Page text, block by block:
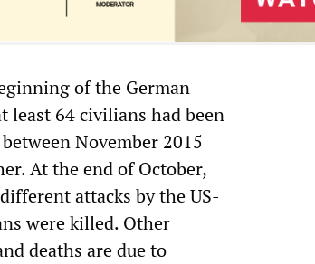
of the German
least 64 civilians had been
November 2015
At the end of October,
attacks by the US-
were killed. Other
deaths are due to